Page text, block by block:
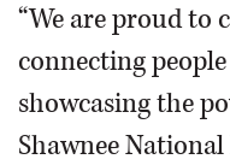
“We are proud to
connecting
showcasing the
Shawnee National